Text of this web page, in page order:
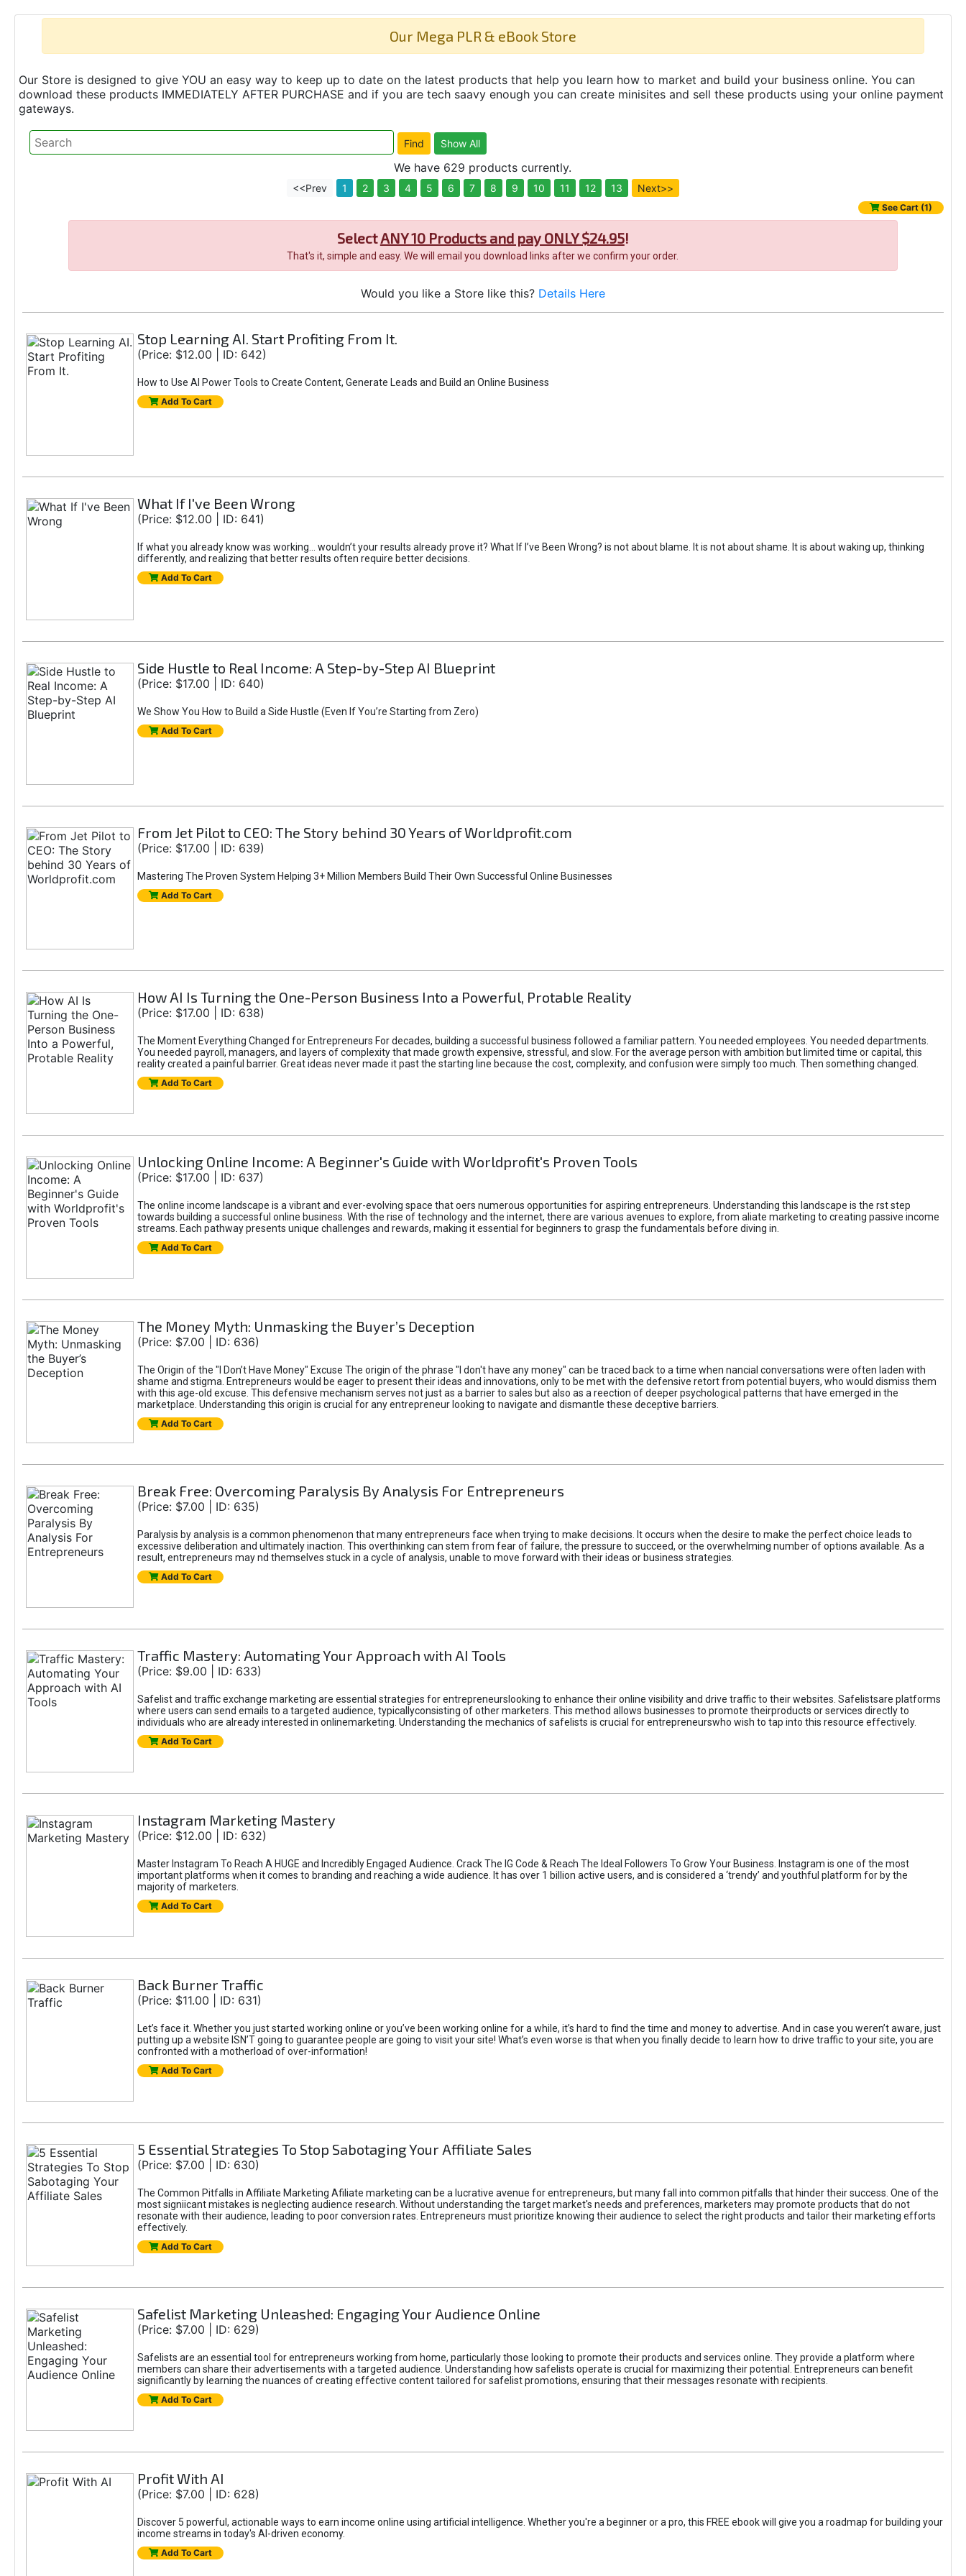
Our Mega PLR & eBook Store
Our Store is designed to give YOU an easy way to keep up to date on the latest products that help you learn how to market and build your business online. You can
download these products IMMEDIATELY AFTER PURCHASE and if you are tech saavy enough you can create minisites and sell these products using your online payment
gateways.
We have 629 products currently.
<<Prev 1 2 3 4 5 6 7 8 9 10 11 12 13 Next>>
See Cart (1)
SelectANY 10 Products and pay ONLY $24.95!
That's it, simple and easy. We will email you download links after we confirm your order.
Would you like a Store like this? Details Here
Stop Learning AI. Start Profiting From It.
(Price: $12.00 | ID: 642)
How to Use AI Power Tools to Create Content, Generate Leads and Build an Online Business
Add To Cart
What If I've Been Wrong
(Price: $12.00 | ID: 641)
If what you already know was working... wouldn’t your results already prove it? What If I’ve Been Wrong? is not about blame. It is not about shame. It is about waking up, thinking
differently, and realizing that better results often require better decisions.
Add To Cart
Side Hustle to Real Income: A Step-by-Step AI Blueprint
(Price: $17.00 | ID: 640)
We Show You How to Build a Side Hustle (Even If You’re Starting from Zero)
Add To Cart
From Jet Pilot to CEO: The Story behind 30 Years of Worldprofit.com
(Price: $17.00 | ID: 639)
Mastering The Proven System Helping 3+ Million Members Build Their Own Successful Online Businesses
Add To Cart
How AI Is Turning the One-Person Business Into a Powerful, Protable Reality
(Price: $17.00 | ID: 638)
The Moment Everything Changed for Entrepreneurs For decades, building a successful business followed a familiar pattern. You needed employees. You needed departments.
You needed payroll, managers, and layers of complexity that made growth expensive, stressful, and slow. For the average person with ambition but limited time or capital, this
reality created a painful barrier. Great ideas never made it past the starting line because the cost, complexity, and confusion were simply too much. Then something changed.
Add To Cart
Unlocking Online Income: A Beginner's Guide with Worldprofit's Proven Tools
(Price: $17.00 | ID: 637)
The online income landscape is a vibrant and ever-evolving space that oers numerous opportunities for aspiring entrepreneurs. Understanding this landscape is the rst step
towards building a successful online business. With the rise of technology and the internet, there are various avenues to explore, from aliate marketing to creating passive income
streams. Each pathway presents unique challenges and rewards, making it essential for beginners to grasp the fundamentals before diving in.
Add To Cart
The Money Myth: Unmasking the Buyer’s Deception
(Price: $7.00 | ID: 636)
The Origin of the "I Don’t Have Money" Excuse The origin of the phrase "I don't have any money" can be traced back to a time when nancial conversations were often laden with
shame and stigma. Entrepreneurs would be eager to present their ideas and innovations, only to be met with the defensive retort from potential buyers, who would dismiss them
with this age-old excuse. This defensive mechanism serves not just as a barrier to sales but also as a reection of deeper psychological patterns that have emerged in the
marketplace. Understanding this origin is crucial for any entrepreneur looking to navigate and dismantle these deceptive barriers.
Add To Cart
Break Free: Overcoming Paralysis By Analysis For Entrepreneurs
(Price: $7.00 | ID: 635)
Paralysis by analysis is a common phenomenon that many entrepreneurs face when trying to make decisions. It occurs when the desire to make the perfect choice leads to
excessive deliberation and ultimately inaction. This overthinking can stem from fear of failure, the pressure to succeed, or the overwhelming number of options available. As a
result, entrepreneurs may nd themselves stuck in a cycle of analysis, unable to move forward with their ideas or business strategies.
Add To Cart
Traffic Mastery: Automating Your Approach with AI Tools
(Price: $9.00 | ID: 633)
Safelist and traffic exchange marketing are essential strategies for entrepreneurslooking to enhance their online visibility and drive traffic to their websites. Safelistsare platforms
where users can send emails to a targeted audience, typicallyconsisting of other marketers. This method allows businesses to promote theirproducts or services directly to
individuals who are already interested in onlinemarketing. Understanding the mechanics of safelists is crucial for entrepreneurswho wish to tap into this resource effectively.
Add To Cart
Instagram Marketing Mastery
(Price: $12.00 | ID: 632)
Master Instagram To Reach A HUGE and Incredibly Engaged Audience. Crack The IG Code & Reach The Ideal Followers To Grow Your Business. Instagram is one of the most
important platforms when it comes to branding and reaching a wide audience. It has over 1 billion active users, and is considered a ‘trendy’ and youthful platform for by the
majority of marketers.
Add To Cart
Back Burner Traffic
(Price: $11.00 | ID: 631)
Let’s face it. Whether you just started working online or you’ve been working online for a while, it’s hard to find the time and money to advertise. And in case you weren’t aware, just
putting up a website ISN’T going to guarantee people are going to visit your site! What’s even worse is that when you finally decide to learn how to drive traffic to your site, you are
confronted with a motherload of over-information!
Add To Cart
5 Essential Strategies To Stop Sabotaging Your Affiliate Sales
(Price: $7.00 | ID: 630)
The Common Pitfalls in Affiliate Marketing Afiliate marketing can be a lucrative avenue for entrepreneurs, but many fall into common pitfalls that hinder their success. One of the
most signiicant mistakes is neglecting audience research. Without understanding the target market's needs and preferences, marketers may promote products that do not
resonate with their audience, leading to poor conversion rates. Entrepreneurs must prioritize knowing their audience to select the right products and tailor their marketing efforts
effectively.
Add To Cart
Safelist Marketing Unleashed: Engaging Your Audience Online
(Price: $7.00 | ID: 629)
Safelists are an essential tool for entrepreneurs working from home, particularly those looking to promote their products and services online. They provide a platform where
members can share their advertisements with a targeted audience. Understanding how safelists operate is crucial for maximizing their potential. Entrepreneurs can benefit
significantly by learning the nuances of creating effective content tailored for safelist promotions, ensuring that their messages resonate with recipients.
Add To Cart
Profit With AI
(Price: $7.00 | ID: 628)
Discover 5 powerful, actionable ways to earn income online using artificial intelligence. Whether you're a beginner or a pro, this FREE ebook will give you a roadmap for building your
income streams in today's AI-driven economy.
Add To Cart